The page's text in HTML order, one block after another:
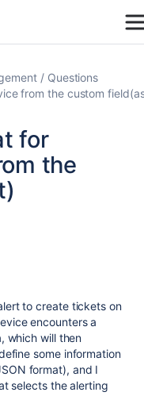
Questions
from the custom
for
the
to create tickets on
encounters a
which will then
some information
format), and I
selects the alerting